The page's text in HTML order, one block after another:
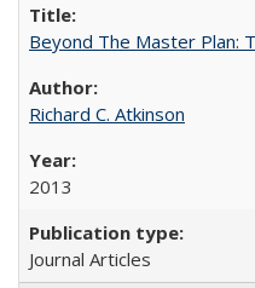
Beyond The Master Plan:
Richard C. Atkinson
2013
Journal Articles